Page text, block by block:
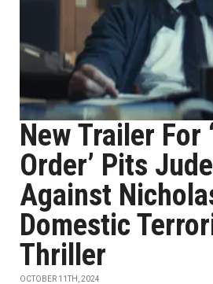
New Trailer For
Order’ Pits
Against
Domestic
Thriller
OCTOBER 11TH, 2024